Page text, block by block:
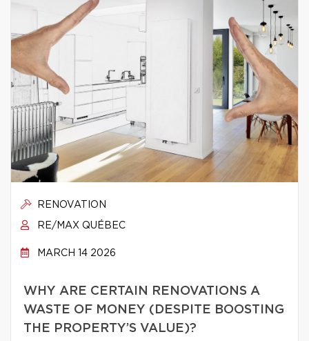
RENOVATION
RE/MAX QUÉBEC
MARCH 14 2026
WHY ARE CERTAIN RENOVATIONS A
WASTE OF MONEY (DESPITE BOOSTING
THE PROPERTY’S VALUE)?